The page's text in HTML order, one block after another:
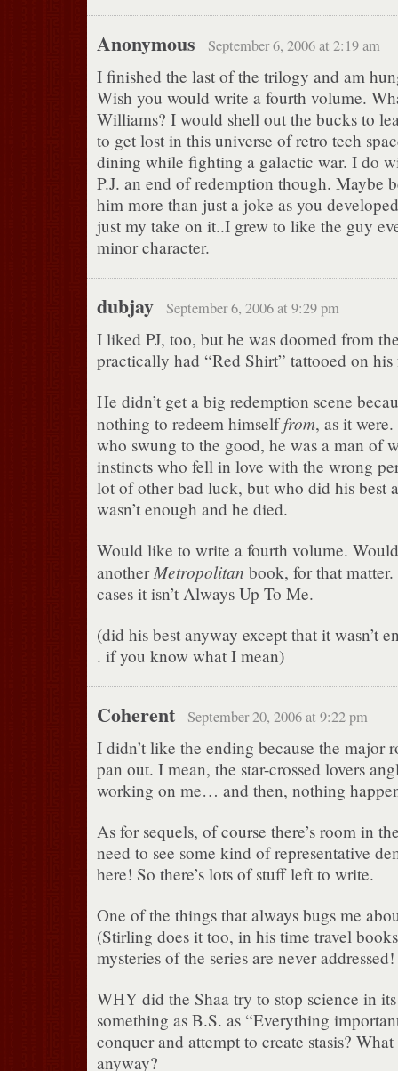
Anonymous September 6, 2006 at 2:19 am
I finished the last of the trilogy and am
Wish you would write a fourth volume.
Williams? I would shell out the bucks to
to get lost in this universe of retro tech
dining while fighting a galactic war. I do
P.J. an end of redemption though. Maybe
him more than just a joke as you
just my take on it..I grew to like the guy
minor character.
dubjay September 6, 2006 at 9:29 pm
I liked PJ, too, but he was doomed from
practically had “Red Shirt” tattooed on his
He didn’t get a big redemption scene
nothing to redeem himselffrom, as it
who swung to the good, he was a man of
instincts who fell in love with the wrong
lot of other bad luck, but who did his best
wasn’t enough and he died.
Would like to write a fourth volume.
another Metropolitan book, for that
cases it isn’t Always Up To Me.
(did his best anyway except that it wasn’t
. if you know what I mean)
Coherent September 20, 2006 at 9:22 pm
I didn’t like the ending because the major
pan out. I mean, the star-crossed lovers
working on me… and then, nothing
As for sequels, of course there’s room in
need to see some kind of representative
here! So there’s lots of stuff left to write.
One of the things that always bugs me
(Stirling does it too, in his time travel
mysteries of the series are never addressed!
WHY did the Shaa try to stop science in
something as B.S. as “Everything
conquer and attempt to create stasis?
anyway?